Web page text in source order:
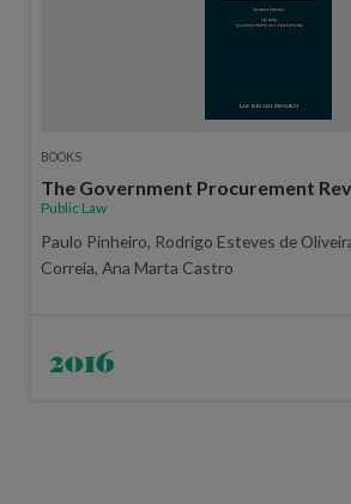
BOOKS
The Government Procurement
Public Law
Paulo Pinheiro, Rodrigo Esteves de
Correia, Ana Marta Castro
2016